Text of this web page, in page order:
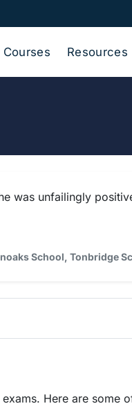
Courses Resources
was unfailingly
School, Tonbridge
Here are some